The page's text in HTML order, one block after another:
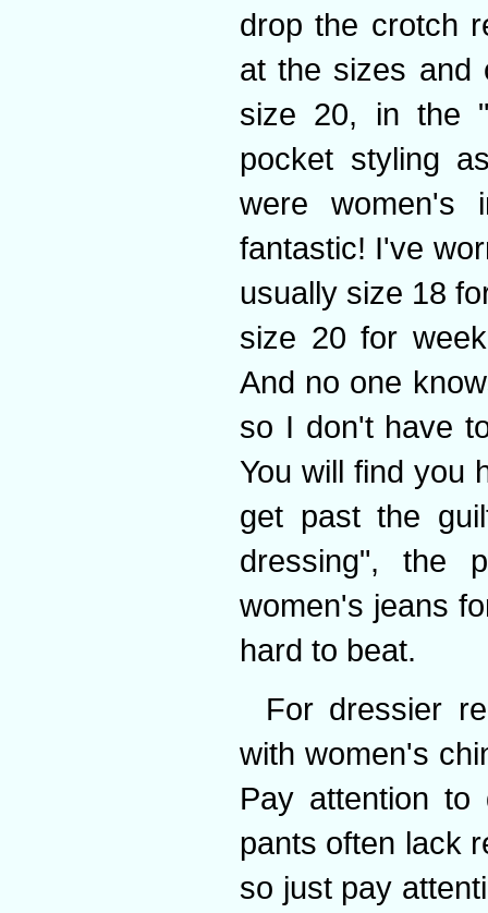
drop the crotch
at the sizes and
size 20, in the
pocket styling
were women's
fantastic! I've
usually size 18
size 20 for
And no one
so I don't have
You will find you
get past the
dressing", the
women's jeans
hard to beat.
For dressier
with women's
Pay attention to
pants often lack
so just pay